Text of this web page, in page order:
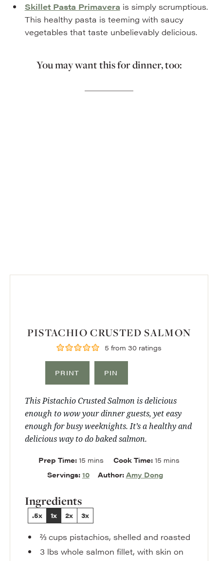
Skillet Pasta Primavera is simply scrumptious.
This healthy pasta is teeming with saucy
vegetables that taste unbelievably delicious.
You may want this for dinner, too:
PISTACHIO CRUSTED SALMON
5 from 30 ratings
PRINT PIN
This Pistachio Crusted Salmon is delicious
enough to wow your dinner guests, yet easy
enough for busy weeknights. It’s a healthy and
delicious way to do baked salmon.
Prep Time: 15 minutes
mins Cook Time: 15 minutes
mins
Servings: 10 Author: Amy Dong
Ingredients
.5x 1x 2x 3x
⅔ cups pistachios, shelled and roasted
3 lbs whole salmon fillet, with skin on